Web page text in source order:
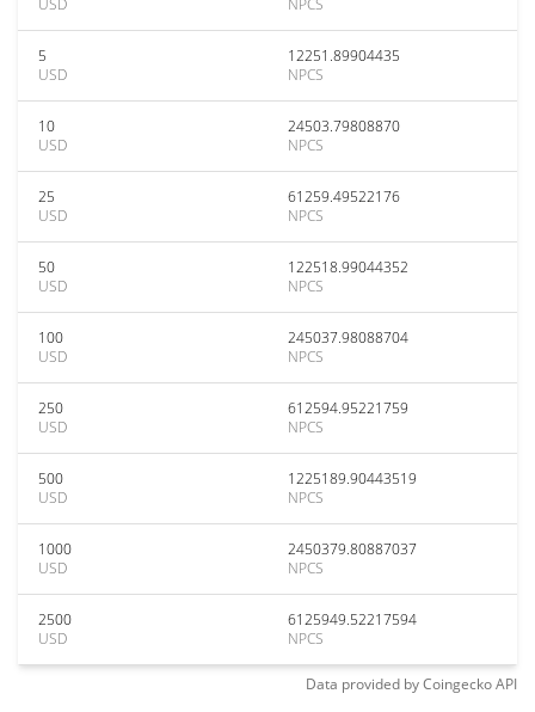
USD
NPCS
5
USD
12251.89904435
NPCS
10
USD
24503.79808870
NPCS
25
USD
61259.49522176
NPCS
50
USD
122518.99044352
NPCS
100
USD
245037.98088704
NPCS
250
USD
612594.95221759
NPCS
500
USD
1225189.90443519
NPCS
1000
USD
2450379.80887037
NPCS
2500
USD
6125949.52217594
NPCS
Data provided byCoingeckoAPI